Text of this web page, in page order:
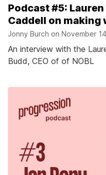
Podcast #5:
Caddell on making
Jonny Burch on November
An interview with the
Budd, CEO of of NOBL